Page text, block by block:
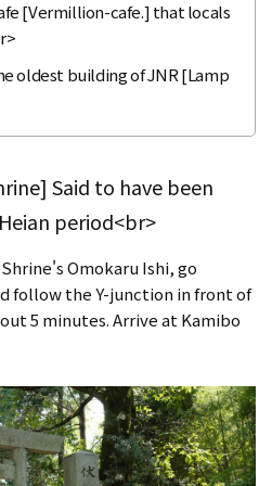
[Vermillion-cafe.] that locals
oldest building of JNR [Lamp
Said to have been
period<br>
Omokaru Ishi, go
follow the Y-junction in front of
5 minutes. Arrive at Kamibo